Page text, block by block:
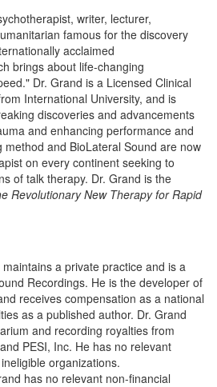
Pathologist
writer, lecturer,
famous for the discovery
acclaimed
brings about life-changing
Dr. Grand is a Licensed Clinical
International University, and is
discoveries and advancements
and enhancing performance and
method and BioLateral Sound are now
on every continent seeking to
of talk therapy. Dr. Grand is the
Revolutionary New Therapy for Rapid
a private practice and is a
Recordings. He is the developer of
receives compensation as a national
as a published author. Dr. Grand
and recording royalties from
PESI, Inc. He has no relevant
organizations.
has no relevant non-financial